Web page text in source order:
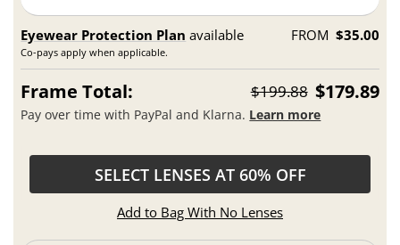
Eyewear Protection Plan available
Co-pays apply when applicable.
FROM $35.00
Frame Total: $199.88 $179.89
Pay over time with PayPal and Klarna. Learn more
SELECT LENSES AT 60% OFF
Add to Bag With No Lenses